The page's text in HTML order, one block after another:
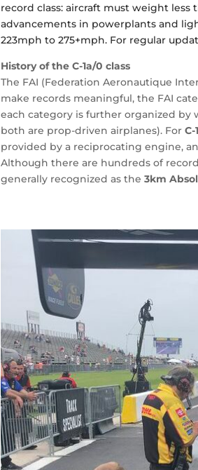
record class: aircraft must weight
advancements in powerplants and
223mph to 275+mph. For regular
History of the C-1a/0 class
The FAI (Federation Aeronautique
make records meaningful, the FAI
each category is further organized by
both are prop-driven airplanes). ForC-
provided by a reciprocating engine,
Although there are hundreds of
generally recognized as the3km